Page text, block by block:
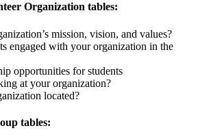
Organization tables:
mission, vision, and values?
engaged with your organization in the
opportunities for students
at your organization?
located?
tables: